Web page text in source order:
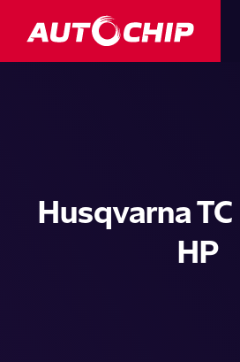
Husqvarna
HP